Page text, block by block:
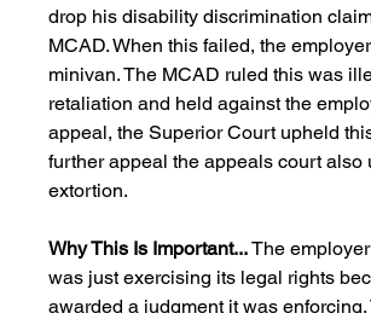
drop his disability discrimination
MCAD. When this failed, the
minivan. The MCAD ruled this was
retaliation and held against the
appeal, the Superior Court upheld
further appeal the appeals court also
extortion.
Why This Is Important... The
was just exercising its legal rights
awarded a judgment it was